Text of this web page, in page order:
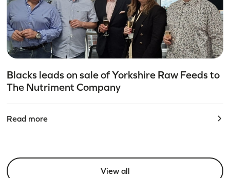
Blacks leads on sale of Yorkshire Raw Feeds to
The Nutriment Company
Read more
View all